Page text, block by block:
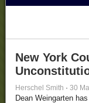
New York
Herschel Smith · 30
Dean Weingarten